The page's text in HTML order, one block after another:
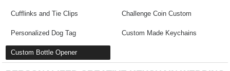
Cufflinks and Tie Clips Challenge Coin Custom
Personalized Dog Tag Custom Made Keychains
Custom Bottle Opener